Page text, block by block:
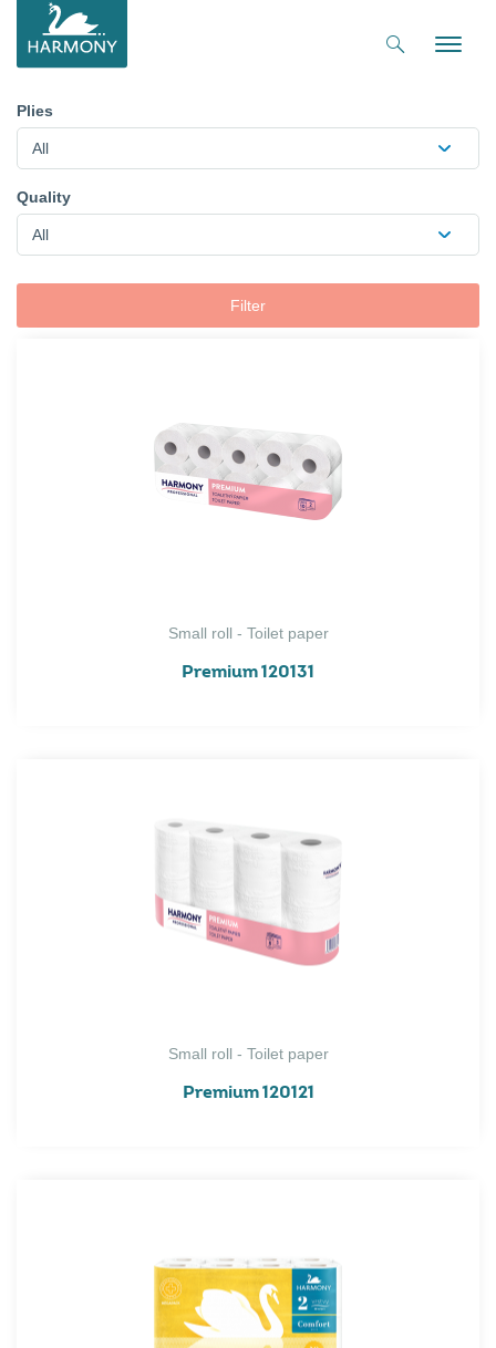
Toggle
Plies
All
Quality
All
Filter
Small roll - Toilet paper
Premium 120131
Small roll - Toilet paper
Premium 120121